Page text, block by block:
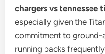
chargers vs tennessee
especially given the
commitment to ground-
running backs